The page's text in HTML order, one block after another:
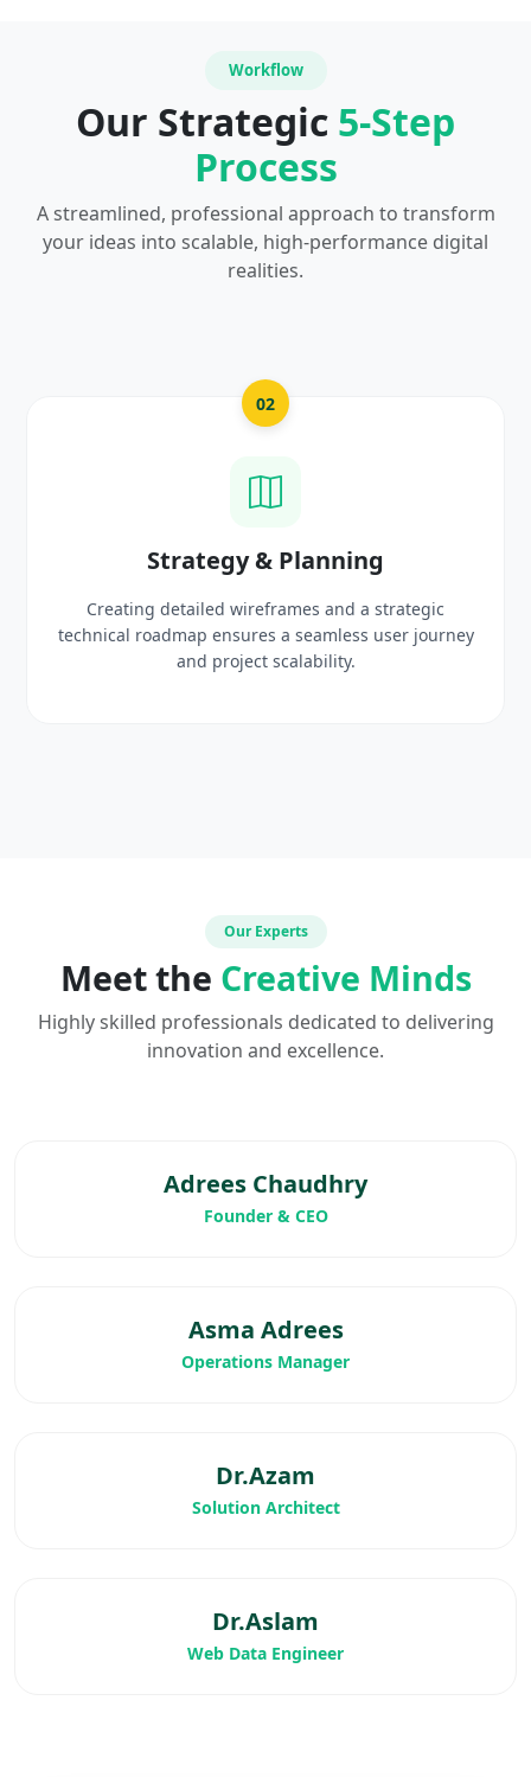
Workflow
Our Strategic 5-Step
Process
A streamlined, professional approach to transform
your ideas into scalable, high-performance digital
realities.
a strategic
user journey
UI/UX Creative
Crafting high-fidelity, modern visuals
prototypes that reflect your brand
Our Experts
Meet the Creative Minds
Highly skilled professionals dedicated to delivering
innovation and excellence.
Adrees Chaudhry
Founder & CEO
Asma Adrees
Operations Manager
Dr.Azam
Solution Architect
Dr.Aslam
Web Data Engineer